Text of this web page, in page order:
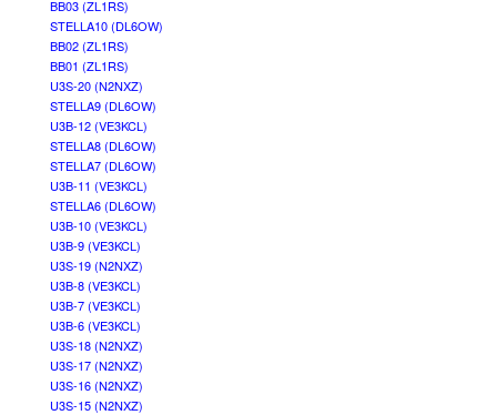
BB03 (ZL1RS)
STELLA10 (DL6OW)
BB02 (ZL1RS)
BB01 (ZL1RS)
U3S-20 (N2NXZ)
STELLA9 (DL6OW)
U3B-12 (VE3KCL)
STELLA8 (DL6OW)
STELLA7 (DL6OW)
U3B-11 (VE3KCL)
STELLA6 (DL6OW)
U3B-10 (VE3KCL)
U3B-9 (VE3KCL)
U3S-19 (N2NXZ)
U3B-8 (VE3KCL)
U3B-7 (VE3KCL)
U3B-6 (VE3KCL)
U3S-18 (N2NXZ)
U3S-17 (N2NXZ)
U3S-16 (N2NXZ)
U3S-15 (N2NXZ)